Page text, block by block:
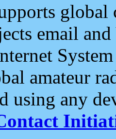
email and
amateur
using any